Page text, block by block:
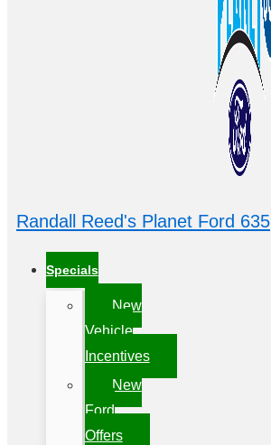
Randall Reed's Planet Ford 635
Specials
New
Vehicle
Incentives
New
Ford
Offers